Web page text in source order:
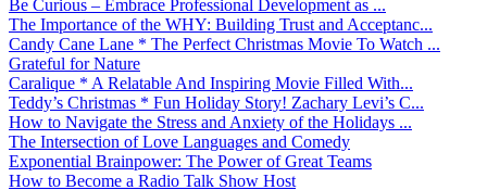
Be Curious – Embrace Professional Development as ...
The Importance of the WHY: Building Trust and Acceptanc...
Candy Cane Lane * The Perfect Christmas Movie To Watch ...
Grateful for Nature
Caralique * A Relatable And Inspiring Movie Filled With...
Teddy’s Christmas * Fun Holiday Story! Zachary Levi’s C...
How to Navigate the Stress and Anxiety of the Holidays ...
The Intersection of Love Languages and Comedy
Exponential Brainpower: The Power of Great Teams
How to Become a Radio Talk Show Host